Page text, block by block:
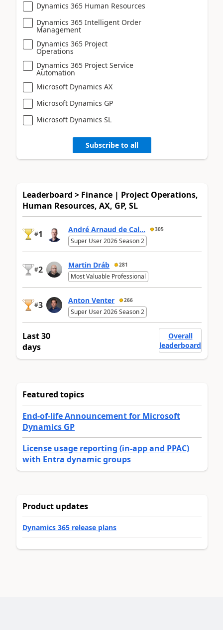
Dynamics 365 Human Resources
Dynamics 365 Intelligent Order
Management
Dynamics 365 Project
Operations
Dynamics 365 Project Service
Automation
Microsoft Dynamics AX
Microsoft Dynamics GP
Microsoft Dynamics SL
Subscribe to all
Leaderboard > Finance | Project Operations,
Human Resources, AX, GP, SL
#1 André Arnaud de Cal... 305
Super User 2026 Season 2
#2 Martin Dráb 281
Most Valuable Professional
#3 Anton Venter 266
Super User 2026 Season 2
Last 30
days
Overall
leaderboard
Featured topics
End-of-life Announcement for Microsoft
Dynamics GP
License usage reporting (in-app and PPAC)
with Entra dynamic groups
Product updates
Dynamics 365 release plans